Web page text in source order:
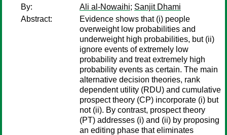
By:
Ali al-Nowaihi; Sanjit Dhami
Abstract:
Evidence shows that (i) people
overweight low probabilities and
underweight high probabilities, but (ii)
ignore events of extremely low
probability and treat extremely high
probability events as certain. The main
alternative decision theories, rank
dependent utility (RDU) and cumulative
prospect theory (CP) incorporate (i) but
not (ii). By contrast, prospect theory
(PT) addresses (i) and (ii) by proposing
an editing phase that eliminates